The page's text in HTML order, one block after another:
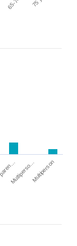
Multiperso…Multiperson